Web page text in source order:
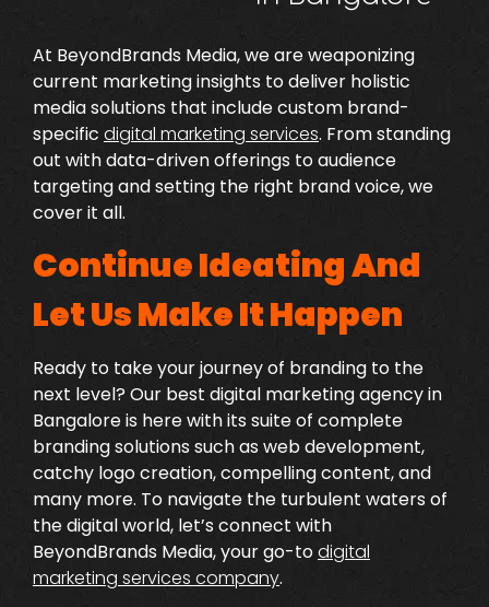
At BeyondBrands Media, we are weaponizing
current marketing insights to deliver holistic
media solutions that include custom brand-
specific digital marketing services. From standing
out with data-driven offerings to audience
targeting and setting the right brand voice, we
cover it all.
Continue Ideating And
Let Us Make It Happen
Ready to take your journey of branding to the
next level? Our best digital marketing agency in
Bangaloreis here with its suite of complete
branding solutions such as web development,
catchy logo creation, compelling content, and
many more. To navigate the turbulent waters of
the digital world, let’s connect with
BeyondBrands Media, your go-todigital
marketing services company.